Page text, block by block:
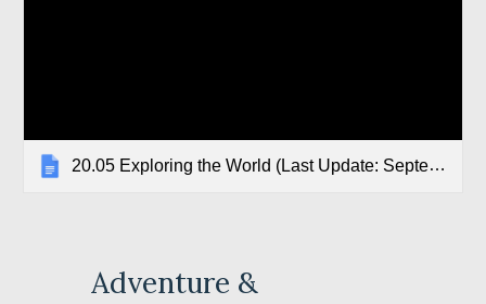
20.05 Exploring the World (Last Update: September 2018)
Adventure &